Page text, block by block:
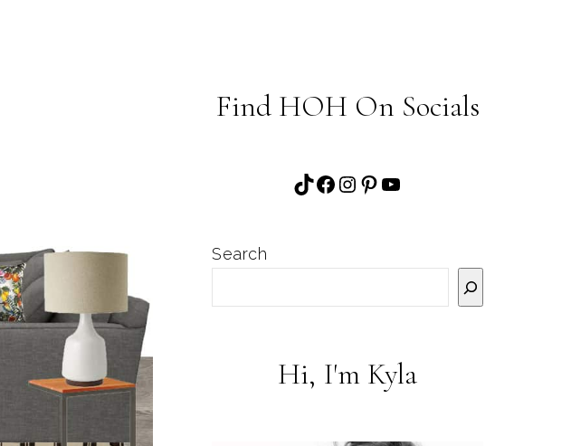
Find HOH On Socials
TikTok
Facebook
Instagram
Pinterest
YouTube
Search
Hi, I'm Kyla